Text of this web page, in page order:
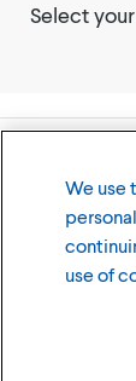
Select
Terms of Use
We use
use of